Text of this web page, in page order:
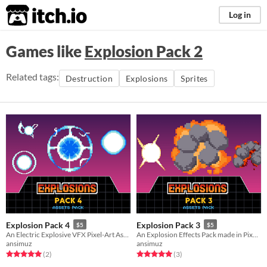
itch.io Log in
Games likeExplosion Pack 2
Related tags: Destruction Explosions Sprites
Explosion Pack 4 $5
ansimuz
Rated 5.0 out of 5 stars
(2total ratings
)
Explosion Pack 3 $5
ansimuz
Rated 5.0 out of 5 stars
(3total ratings
)